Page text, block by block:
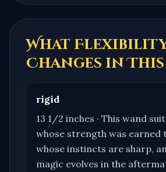
What
Changes in
rigid
13 1/2 inches · This wand
whose strength was earned
whose instincts are sharp,
magic evolves in the